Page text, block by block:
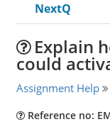
NextQ
Explain
could
Assignment Help
Reference no: